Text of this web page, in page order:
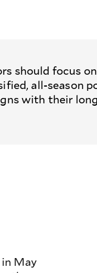
should focus
all-season
with their
May